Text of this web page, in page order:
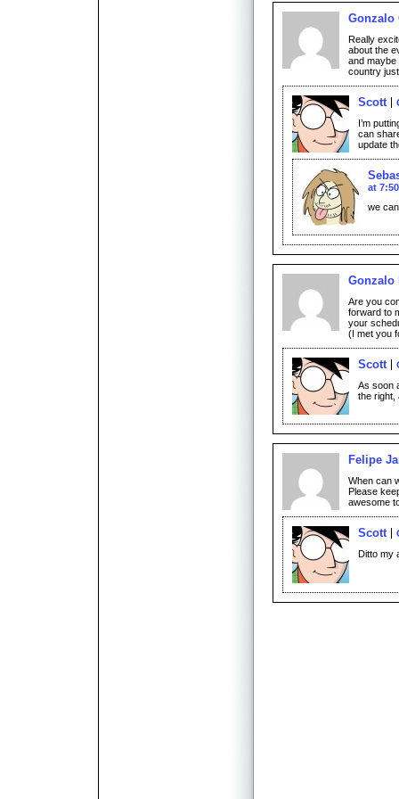
Gonzalo
Really
about the
and maybe
country
Scott
I’m
can
update
at
we
Gonzalo
Are you
forward to
your
(I met you
Scott
As soon
the right,
Felipe
When can
Please
awesome
Scott
Ditto my